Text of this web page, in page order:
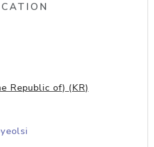
Republic of) (KR)